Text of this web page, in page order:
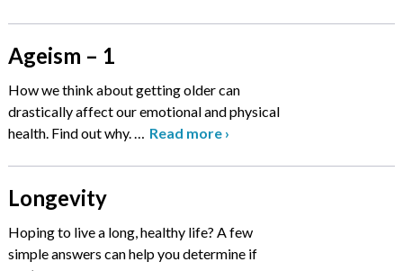
Ageism – 1
How we think about getting older can
drastically affect our emotional and physical
health. Find out why.… Read more ›
Longevity
Hoping to live a long, healthy life? A few
simple answers can help you determine if